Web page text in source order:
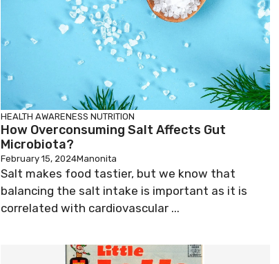
HEALTH AWARENESS NUTRITION
How Overconsuming Salt Affects Gut
Microbiota?
February 15, 2024Manonita
Salt makes food tastier, but we know that
balancing the salt intake is important as it is
correlated with cardiovascular ...